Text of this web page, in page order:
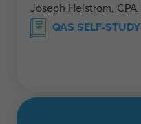
Joseph Helstrom, CPA
QAS SELF-STUDY